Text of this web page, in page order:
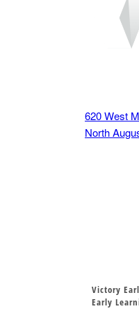
620 West
North
Victory
Early